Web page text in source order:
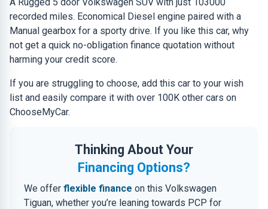
recorded miles. Economical Diesel engine paired with a
Manual gearbox for a sporty drive. If you like this car, why
not get a quick no-obligation finance quotation without
harming your credit score.
If you are struggling to choose, add this car to your wish
list and easily compare it with over 100K other cars on
ChooseMyCar.
Thinking About Your
Financing Options?
We offer flexible finance on this Volkswagen
Tiguan, whether you’re leaning towards PCP for